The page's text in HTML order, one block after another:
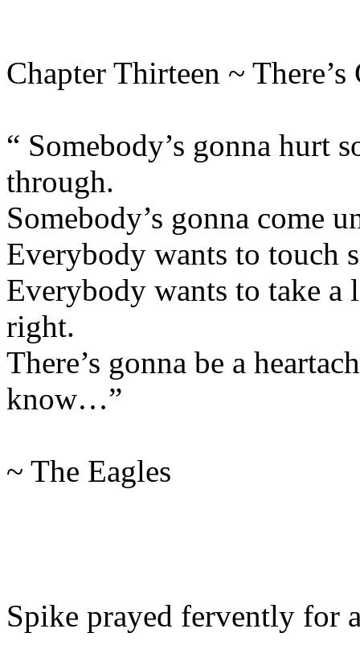
Chapter Thirteen ~
“ Somebody’s gonna hurt
through.
Somebody’s gonna come
Everybody wants to touch
Everybody wants to take a
right.
There’s gonna be a
know…”
~ The Eagles
Spike prayed fervently for